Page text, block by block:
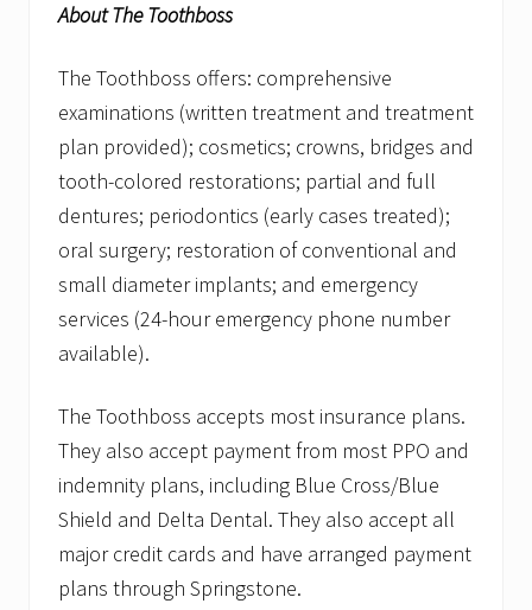
About The Toothboss
The Toothboss offers: comprehensive
examinations (written treatment and treatment
plan provided); cosmetics; crowns, bridges and
tooth-colored restorations; partial and full
dentures; periodontics (early cases treated);
oral surgery; restoration of conventional and
small diameter implants; and emergency
services (24-hour emergency phone number
available).
The Toothboss accepts most insurance plans.
They also accept payment from most PPO and
indemnity plans, including Blue Cross/Blue
Shield and Delta Dental. They also accept all
major credit cards and have arranged payment
plans through Springstone.